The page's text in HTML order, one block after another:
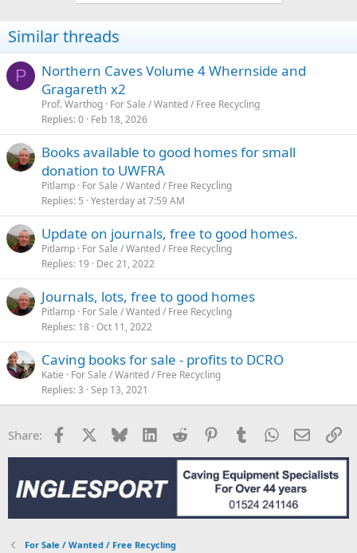
i
o
s
Similar threads
P
Northern Caves Volume 4 Whernside and
Gragareth x2
Prof. Warthog For Sale / Wanted / Free Recycling
Replies 0 Feb 18, 2026
Books available to good homes for small
donation to UWFRA
Pitlamp For Sale / Wanted / Free Recycling
Replies 5 Yesterday at 7:59 AM
Update on journals, free to good homes.
Pitlamp For Sale / Wanted / Free Recycling
Replies 19 Dec 21, 2022
Journals, lots, free to good homes
Pitlamp For Sale / Wanted / Free Recycling
Replies 18 Oct 11, 2022
Caving books for sale - profits to DCRO
Katie
For Sale / Wanted / Free Recycling
Replies 3 Sep 13, 2021
Share: Facebook Bluesky LinkedInReddit PinterestTumblrWhatsApp
Email
For Sale / Wanted / Free Recycling